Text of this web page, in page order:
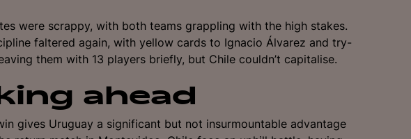
were scrappy, with both teams grappling with the high stakes.
faltered again, with yellow cards to Ignacio Álvarez and try-
them with 13 players briefly, but Chile couldn’t capitalise.
ahead
gives Uruguay a significant but not insurmountable advantage